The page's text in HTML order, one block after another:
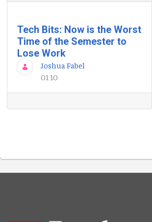
Tech Bits: Now is the Worst
Time of the Semester to
Lose Work
Joshua Fabel
01 10